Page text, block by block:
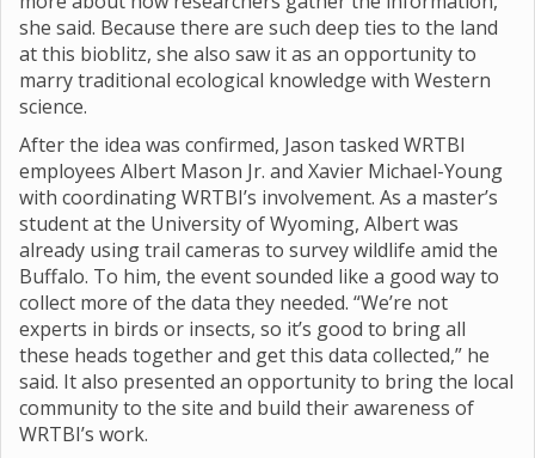
she said. Because there are such deep ties to the land
at this bioblitz, she also saw it as an opportunity to
marry traditional ecological knowledge with Western
science.
After the idea was confirmed, Jason tasked WRTBI
employees Albert Mason Jr. and Xavier Michael-Young
with coordinating WRTBI’s involvement. As a master’s
student at the University of Wyoming, Albert was
already using trail cameras to survey wildlife amid the
Buffalo. To him, the event sounded like a good way to
collect more of the data they needed. “We’re not
experts in birds or insects, so it’s good to bring all
these heads together and get this data collected,” he
said. It also presented an opportunity to bring the local
community to the site and build their awareness of
WRTBI’s work.